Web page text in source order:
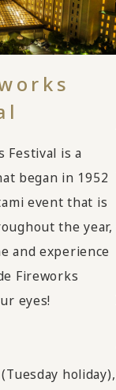
Festival is a
began in 1952
event that is
the year,
and experience
Fireworks
eyes!
holiday),